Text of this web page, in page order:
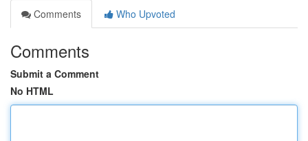
Comments
Who Upvoted
Comments
Submit a Comment
No HTML